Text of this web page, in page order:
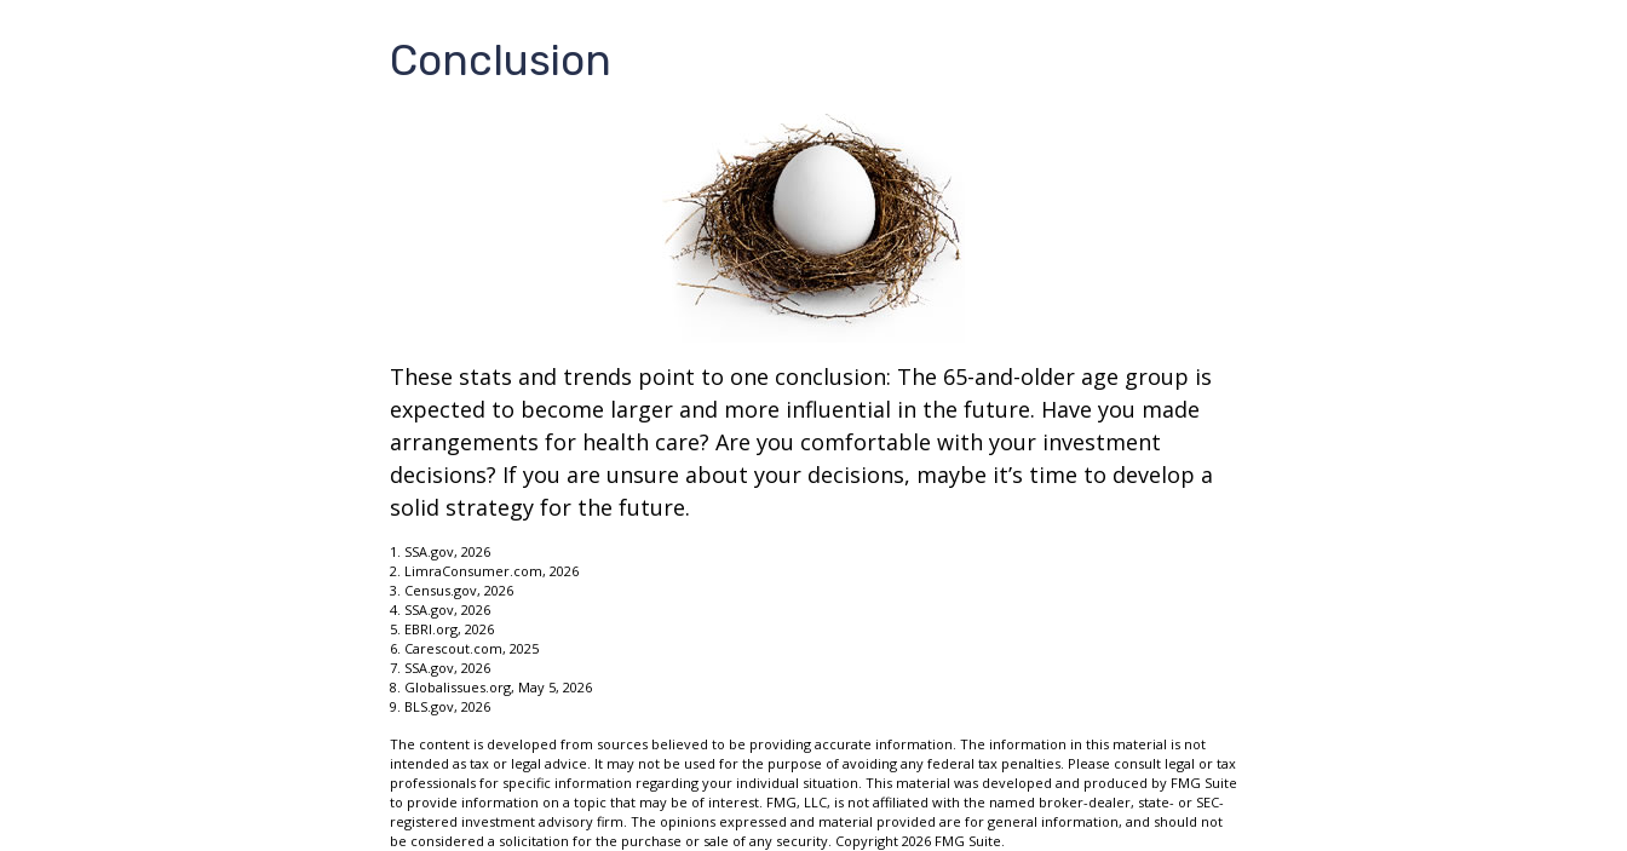
Conclusion
These stats and trends point to one conclusion: The 65-and-older age group is
expected to become larger and more influential in the future. Have you made
arrangements for health care? Are you comfortable with your investment
decisions? If you are unsure about your decisions, maybe it’s time to develop a
solid strategy for the future.
1. SSA.gov, 2026
2. LimraConsumer.com, 2026
3. Census.gov, 2026
4. SSA.gov, 2026
5. EBRI.org, 2026
6. Carescout.com, 2025
7. SSA.gov, 2026
8. Globalissues.org, May 5, 2026
9. BLS.gov, 2026
The content is developed from sources believed to be providing accurate information. The information in this material is not
intended as tax or legal advice. It may not be used for the purpose of avoiding any federal tax penalties. Please consult legal or tax
professionals for specific information regarding your individual situation. This material was developed and produced by FMG Suite
to provide information on a topic that may be of interest. FMG, LLC, is not affiliated with the named broker-dealer, state- or SEC-
registered investment advisory firm. The opinions expressed and material provided are for general information, and should not
be considered a solicitation for the purchase or sale of any security. Copyright 2026 FMG Suite.